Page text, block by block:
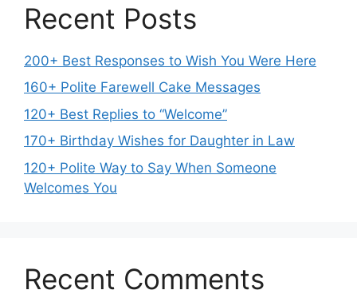
Recent Posts
200+ Best Responses to Wish You Were Here
160+ Polite Farewell Cake Messages
120+ Best Replies to “Welcome”
170+ Birthday Wishes for Daughter in Law
120+ Polite Way to Say When Someone
Welcomes You
Recent Comments